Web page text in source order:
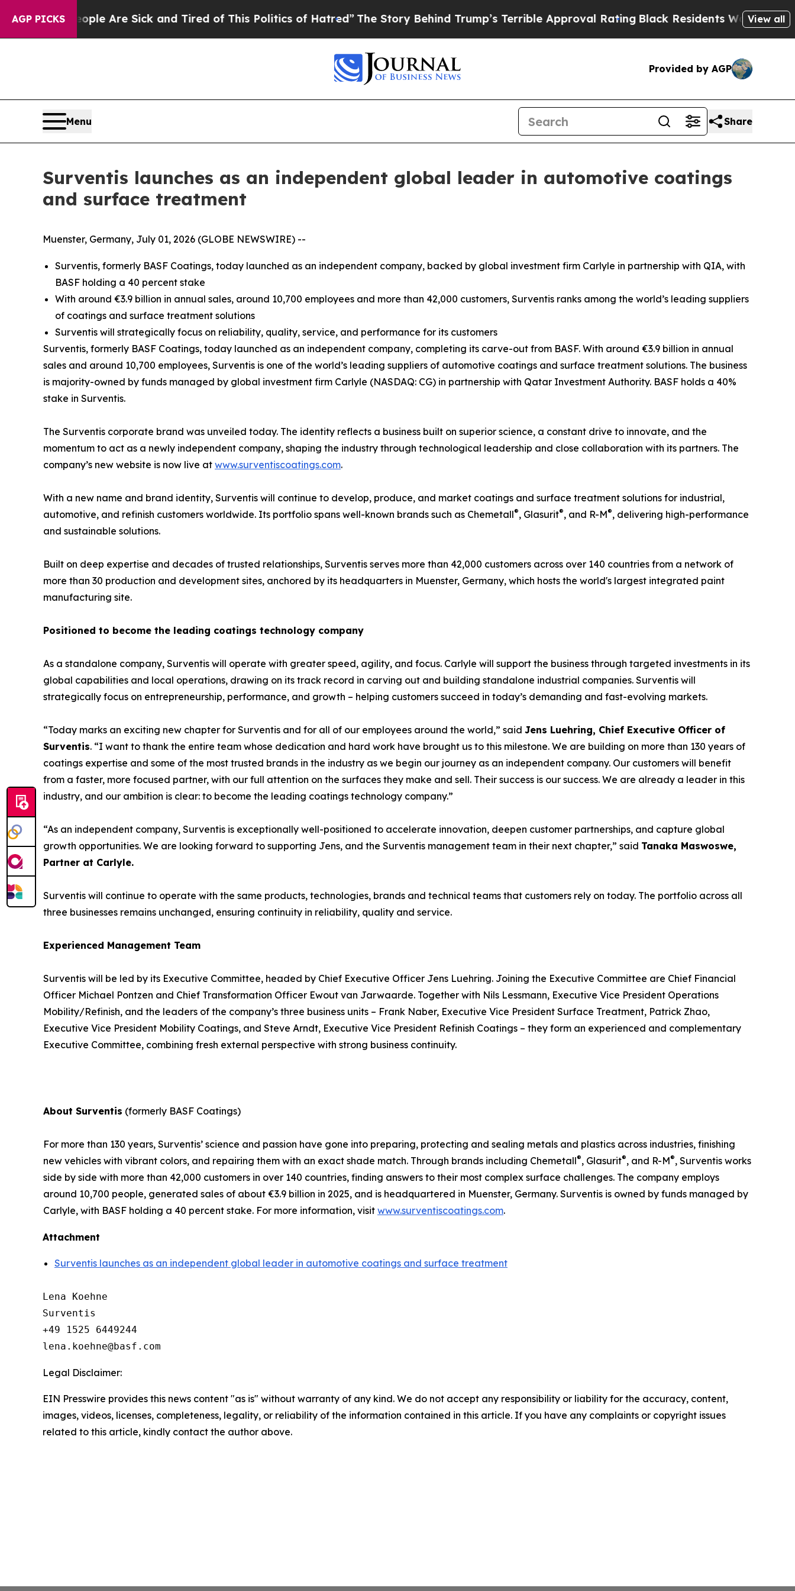
AGP PICKS
“People Are Sick and Tired of This Politics of Hatred” The Story Behind Trump’s Terrible Approval RatingBlack Residents Warned of Abusive
View all
Provided by AGP
Menu Share
Surventis launches as an independent global leader in automotive coatings
and surface treatment
Muenster, Germany, July 01, 2026 (GLOBE NEWSWIRE) --
Surventis, formerly BASF Coatings, today launched as an independent company, backed by global investment firm Carlyle in partnership with QIA, with
BASF holding a 40 percent stake
With around €3.9 billion in annual sales, around 10,700 employees and more than 42,000 customers, Surventis ranks among the world’s leading suppliers
of coatings and surface treatment solutions
Surventis will strategically focus on reliability, quality, service, and performance for its customers
Surventis, formerly BASF Coatings, today launched as an independent company, completing its carve-out from BASF. With around €3.9 billion in annual
sales and around 10,700 employees, Surventis is one of the world’s leading suppliers of automotive coatings and surface treatment solutions. The business
is majority-owned by funds managed by global investment firm Carlyle (NASDAQ: CG) in partnership with Qatar Investment Authority. BASF holds a 40%
stake in Surventis.
The Surventis corporate brand was unveiled today. The identity reflects a business built on superior science, a constant drive to innovate, and the
momentum to act as a newly independent company, shaping the industry through technological leadership and close collaboration with its partners. The
company’s new website is now live at www.surventiscoatings.com.
With a new name and brand identity, Surventis will continue to develop, produce, and market coatings and surface treatment solutions for industrial,
automotive, and refinish customers worldwide. Its portfolio spans well-known brands such as Chemetall®, Glasurit®, and R-M®, delivering high-performance
and sustainable solutions.
Built on deep expertise and decades of trusted relationships, Surventis serves more than 42,000 customers across over 140 countries from a network of
more than 30 production and development sites, anchored by its headquarters in Muenster, Germany, which hosts the world's largest integrated paint
manufacturing site.
Positioned to become the leading coatings technology company
As a standalone company, Surventis will operate with greater speed, agility, and focus. Carlyle will support the business through targeted investments in its
global capabilities and local operations, drawing on its track record in carving out and building standalone industrial companies. Surventis will
strategically focus on entrepreneurship, performance, and growth – helping customers succeed in today’s demanding and fast-evolving markets.
“Today marks an exciting new chapter for Surventis and for all of our employees around the world,” said Jens Luehring, Chief Executive Officer of
Surventis. “I want to thank the entire team whose dedication and hard work have brought us to this milestone. We are building on more than 130 years of
coatings expertise and some of the most trusted brands in the industry as we begin our journey as an independent company. Our customers will benefit
from a faster, more focused partner, with our full attention on the surfaces they make and sell. Their success is our success. We are already a leader in this
industry, and our ambition is clear: to become the leading coatings technology company.”
“As an independent company, Surventis is exceptionally well-positioned to accelerate innovation, deepen customer partnerships, and capture global
growth opportunities. We are looking forward to supporting Jens, and the Surventis management team in their next chapter,” said Tanaka Maswoswe,
Partner at Carlyle.
Surventis will continue to operate with the same products, technologies, brands and technical teams that customers rely on today. The portfolio across all
three businesses remains unchanged, ensuring continuity in reliability, quality and service.
Experienced Management Team
Surventis will be led by its Executive Committee, headed by Chief Executive Officer Jens Luehring. Joining the Executive Committee are Chief Financial
Officer Michael Pontzen and Chief Transformation Officer Ewout van Jarwaarde. Together with Nils Lessmann, Executive Vice President Operations
Mobility/Refinish, and the leaders of the company’s three business units – Frank Naber, Executive Vice President Surface Treatment, Patrick Zhao,
Executive Vice President Mobility Coatings, and Steve Arndt, Executive Vice President Refinish Coatings – they form an experienced and complementary
Executive Committee, combining fresh external perspective with strong business continuity.
About Surventis (formerly BASF Coatings)
For more than 130 years, Surventis’ science and passion have gone into preparing, protecting and sealing metals and plastics across industries, finishing
new vehicles with vibrant colors, and repairing them with an exact shade match. Through brands including Chemetall®, Glasurit®, and R-M®, Surventis works
side by side with more than 42,000 customers in over 140 countries, finding answers to their most complex surface challenges. The company employs
around 10,700 people, generated sales of about €3.9 billion in 2025, and is headquartered in Muenster, Germany. Surventis is owned by funds managed by
Carlyle, with BASF holding a 40 percent stake. For more information, visit www.surventiscoatings.com.
Attachment
Surventis launches as an independent global leader in automotive coatings and surface treatment
Lena Koehne
Surventis
+49 1525 6449244
Legal Disclaimer:
EIN Presswire provides this news content "as is" without warranty of any kind. We do not accept any responsibility or liability for the accuracy, content,
images, videos, licenses, completeness, legality, or reliability of the information contained in this article. If you have any complaints or copyright issues
related to this article, kindly contact the author above.